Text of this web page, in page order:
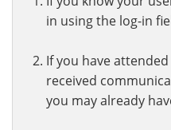
in using the log-in
If you have
received
you may already